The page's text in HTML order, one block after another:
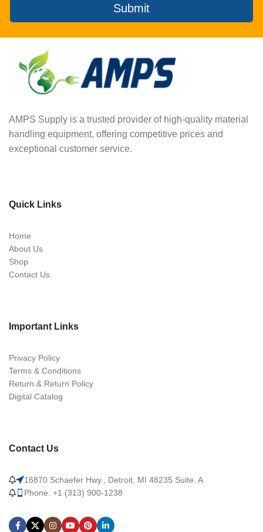
Submit
AMPS Supply is a trusted provider of high-quality material
handling equipment, offering competitive prices and
exceptional customer service.
Quick Links
Home
About Us
Shop
Contact Us
Important Links
Privacy Policy
Terms & Conditions
Return & Return Policy
Digital Catalog
Contact Us
16870 Schaefer Hwy., Detroit, MI 48235 Suite. A
Phone: +1 (313) 900-1238